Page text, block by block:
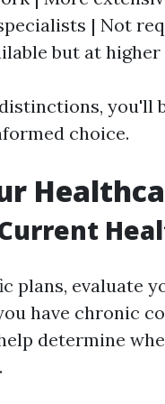
| Not
but at higher
you'll
choice.
plans, evaluate
have chronic
determine